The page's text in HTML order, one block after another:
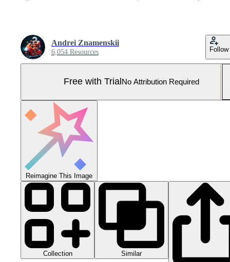
Andrei Znamenskii
6,054 Resources Follow
Free with Trial No Attribution Required
Reimagine This Image
Collection Similar